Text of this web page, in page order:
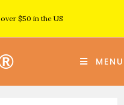
$50 in the US
MENU